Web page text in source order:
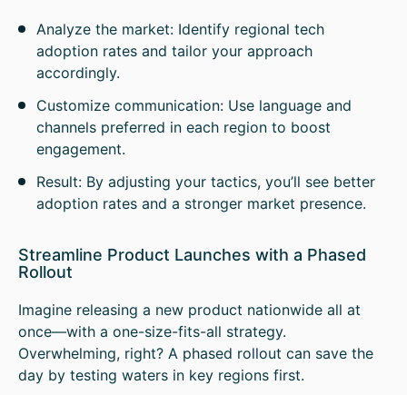
Analyze the market: Identify regional tech
adoption rates and tailor your approach
accordingly.
Customize communication: Use language and
channels preferred in each region to boost
engagement.
Result: By adjusting your tactics, you’ll see better
adoption rates and a stronger market presence.
Streamline Product Launches with a Phased
Rollout
Imagine releasing a new product nationwide all at
once—with a one-size-fits-all strategy.
Overwhelming, right? A phased rollout can save the
day by testing waters in key regions first.